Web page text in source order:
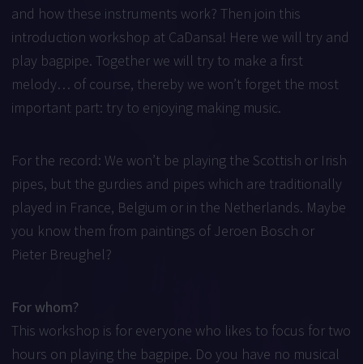
and how these instruments work? Then join this
introduction workshop at CaDansa! Here we will try and
play bagpipe. Together we will try to make a first
melody… of course, thereby we won’t forget the most
important part: try to enjoying making music.
For the record: We won’t be playing the Scottish or Irish
pipes, but the gurdies and pipes which are traditionally
played in France, Belgium or in the Netherlands. Maybe
you know them from paintings of Jeroen Bosch or
Pieter Breughel?
For whom?
This workshop is for everyone who likes to focus for two
hours on playing the bagpipe. Do you have no musical